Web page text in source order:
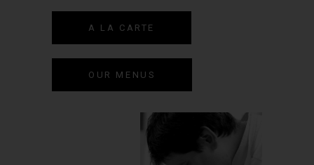
A LA CARTE
OUR MENUS